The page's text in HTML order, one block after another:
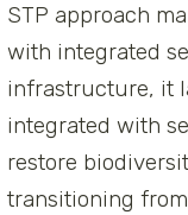
STP approach
with integrated
infrastructure, it
integrated with
restore
transitioning